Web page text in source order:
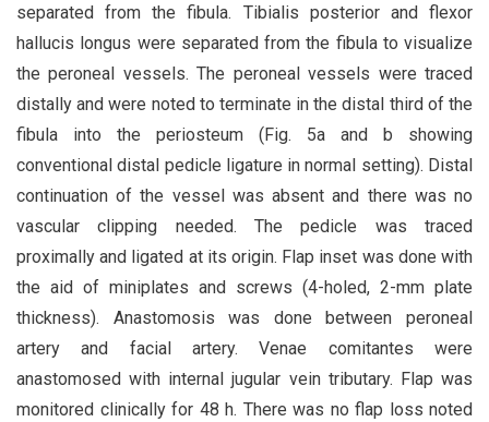
separated from the fibula. Tibialis posterior and flexor
hallucis longus were separated from the fibula to visualize
the peroneal vessels. The peroneal vessels were traced
distally and were noted to terminate in the distal third of the
fibula into the periosteum (Fig. 5a and b showing
conventional distal pedicle ligature in normal setting). Distal
continuation of the vessel was absent and there was no
vascular clipping needed. The pedicle was traced
proximally and ligated at its origin. Flap inset was done with
the aid of miniplates and screws (4-holed, 2-mm plate
thickness). Anastomosis was done between peroneal
artery and facial artery. Venae comitantes were
anastomosed with internal jugular vein tributary. Flap was
monitored clinically for 48 h. There was no flap loss noted